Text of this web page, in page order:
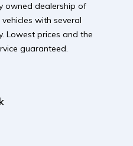
owned dealership of
with several
Lowest prices and the
guaranteed.